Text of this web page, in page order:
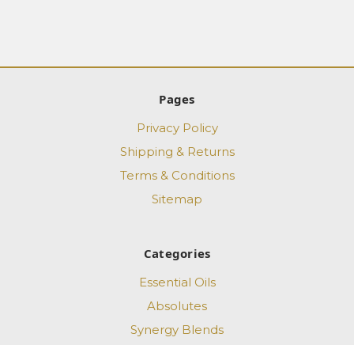
Pages
Privacy Policy
Shipping & Returns
Terms & Conditions
Sitemap
Categories
Essential Oils
Absolutes
Synergy Blends